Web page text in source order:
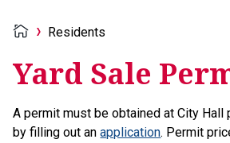
Residents
Yard Sale
A permit must be obtained at City Hall
by filling out anapplication. Permit